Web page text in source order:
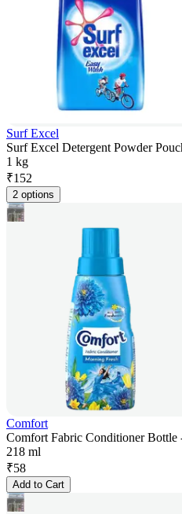
Surf Excel
Surf Excel Detergent Powder
1 kg
₹152
2 options
Comfort
Comfort Fabric Conditioner
218 ml
₹58
Add to Cart